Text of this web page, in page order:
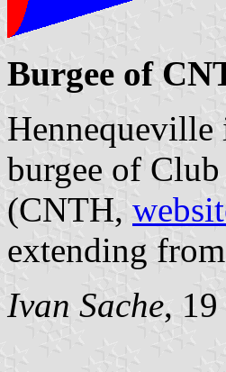
Burgee of
burgee of
(CNTH,
extending
Ivan Sache,